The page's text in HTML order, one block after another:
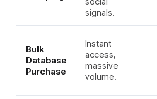
signals.
Bulk
Database
Purchase
Instant
access,
massive
volume.